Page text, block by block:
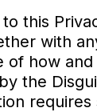
this
with
how
the